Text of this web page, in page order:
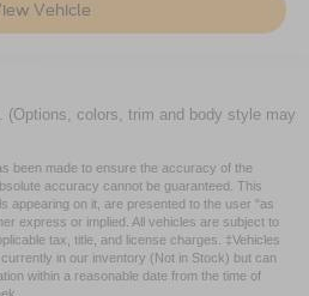
Vehicle
(Options, colors, trim and body style may
been made to ensure the accuracy of the
accuracy cannot be guaranteed. This
appearing on it, are presented to the user "as
express or implied. All vehicles are subject to
tax, title, and license charges. ‡Vehicles
in our inventory (Not in Stock) but can
within a reasonable date from the time of